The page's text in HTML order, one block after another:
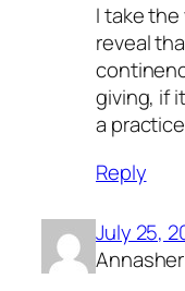
I take
reveal
giving, if
a
Reply
July 25,
Annasher